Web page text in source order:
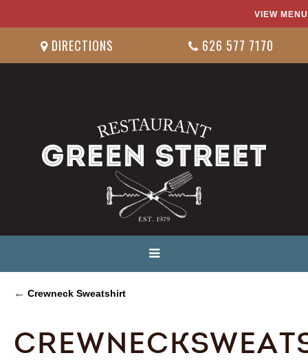
VIEW
DIRECTIONS 626 577 7170
← Crewneck Sweatshirt